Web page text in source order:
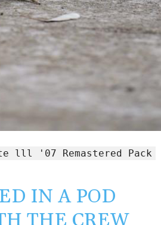
lll '07 Remastered Pack
IN A POD